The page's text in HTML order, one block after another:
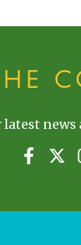
latest